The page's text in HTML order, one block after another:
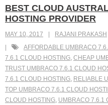
BEST CLOUD
HOSTING PROVIDER
MAY 10, 2017 RAJANI PRAKASH
AFFORDABLE UMBRACO
7.6.1 CLOUD HOSTING, CHEAP
TRUST UMBRACO 7.6.1 CLOUD
7.6.1 CLOUD HOSTING, RELIABLE
TOP UMBRACO 7.6.1 CLOUD
CLOUD HOSTING, UMBRACO 7.6.1